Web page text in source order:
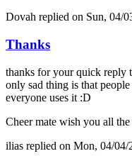
Dovah replied on Sun, 04/
Thanks
thanks for your quick reply
only sad thing is that
everyone uses it :D
Cheer mate wish you all
ilias replied on Mon, 04/04/